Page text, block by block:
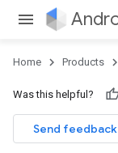
Home Products
Was this helpful?
Send feedback